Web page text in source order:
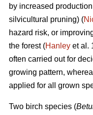
by increased
silvicultural pruning) (
hazard risk, or
the forest (Hanley et al.
often carried out for
growing pattern,
applied for all grown
Two birch species (